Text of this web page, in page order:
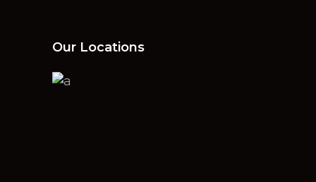
Our Locations